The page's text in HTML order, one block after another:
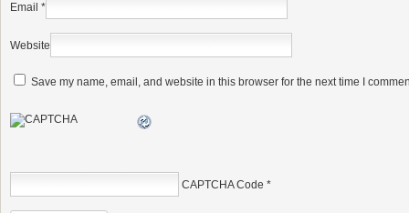
Email *
Website
Save my name, email, and website in this browser for the next time I
CAPTCHA Code *